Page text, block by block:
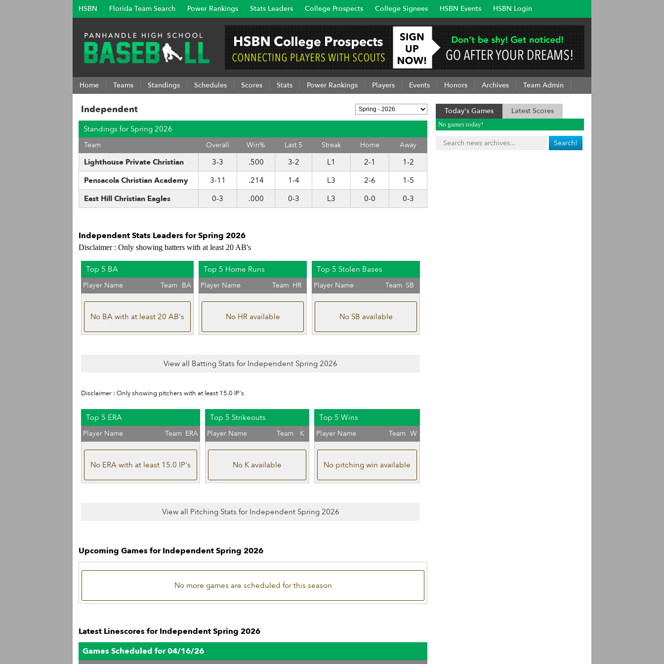
HSBN Florida Team Search Power Rankings Stats Leaders College Prospects College Signees HSBN Events HSBN Login
Home Teams Standings Schedules Scores Stats Power Rankings Players Events Honors Archives Team Admin
Independent
Standings for Spring 2026
Team Overall Win% Last 5 Streak Home Away
Lighthouse Private Christian 3-3 .500 3-2 L1 2-1
1-2
Pensacola Christian Academy
3-11 .214 1-4 L3 2-6
1-5
East Hill Christian Eagles
0-3 .000 0-3 L3 0-0 0-3
Independent Stats Leaders for Spring 2026
Disclaimer : Only showing batters with at least 20 AB's
Top 5 BA
Player Name Team BA
No BA with at least 20 AB's
Top 5 Home Runs
Player Name Team HR
No HR available
Top 5 Stolen Bases
Player Name Team SB
No SB available
View all Batting Stats for Independent Spring 2026
Disclaimer : Only showing pitchers with at least 15.0 IP's
Top 5 ERA
Player Name Team ERA
No ERA with at least 15.0 IP's
Top 5 Strikeouts
Player Name Team K
No K available
Top 5 Wins
Player Name Team W
No pitching win available
View all Pitching Stats for Independent Spring 2026
Upcoming Games for Independent Spring 2026
No more games are scheduled for this season
Latest Linescores for Independent Spring 2026
Games Scheduled for 04/16/26
Today's Games Latest Scores
No games today!